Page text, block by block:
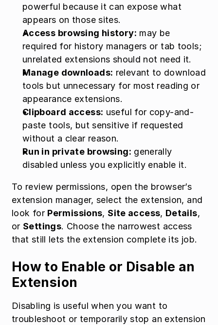
powerful because it can expose what
appears on those sites.
Access browsing history: may be
required for history managers or tab tools;
unrelated extensions should not need it.
Manage downloads: relevant to download
tools but unnecessary for most reading or
appearance extensions.
Clipboard access: useful for copy-and-
paste tools, but sensitive if requested
without a clear reason.
Run in private browsing: generally
disabled unless you explicitly enable it.
To review permissions, open the browser’s
extension manager, select the extension, and
look for Permissions, Site access, Details,
or Settings. Choose the narrowest access
that still lets the extension complete its job.
How to Enable or Disable an
Extension
Disabling is useful when you want to
troubleshoot or temporarily stop an extension